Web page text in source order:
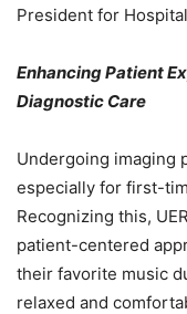
President for
Enhancing Patient
Diagnostic Care
Undergoing imaging
especially for first-
Recognizing this,
patient-centered
their favorite music
relaxed and